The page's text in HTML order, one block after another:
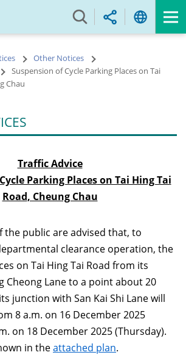
Other Notices
Suspension of Cycle Parking Places on Tai
Chau
Traffic Advice
Parking Placeson Tai Hing Tai
Road, Cheung Chau
public are advised that, to
clearance operation, the
on Tai Hing Tai Road from its
Cheong Lane to a point about 20
junction with San Kai Shi Lane will
8 a.m. on 16 December 2025
on 18 December 2025 (Thursday).
in theattached plan.